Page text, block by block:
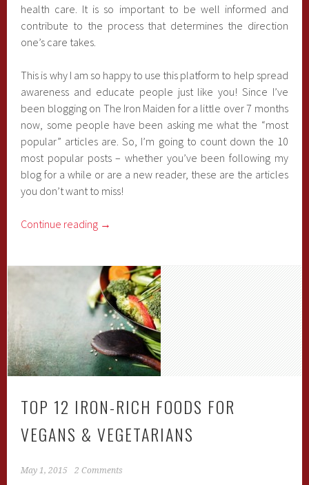
health care. It is so important to be well informed and
contribute to the process that determines the direction
one’s care takes.
This is why I am so happy to use this platform to help spread
awareness and educate people just like you! Since I’ve
been blogging on The Iron Maiden for a little over 7 months
now, some people have been asking me what the “most
popular” articles are. So, I’m going to count down the 10
most popular posts – whether you’ve been following my
blog for a while or are a new reader, these are the articles
you don’t want to miss!
Continue reading →
TOP 12 IRON-RICH FOODS FOR
VEGANS & VEGETARIANS
May 1, 2015 2 Comments